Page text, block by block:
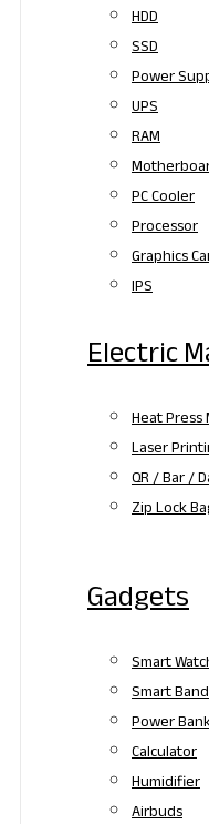
HDD
SSD
Power
UPS
RAM
PC Cooler
Processor
Graphics
IPS
Electric
Heat Press
Laser
QR / Bar /
Zip Lock
Gadgets
Smart
Smart Band
Power
Calculator
Humidifier
Airbuds